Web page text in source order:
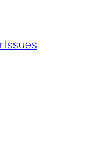
Issues